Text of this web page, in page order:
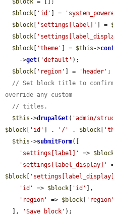
$block = [];
$block
'id' ] =
$block
'settings[label]' ] =
$block
$block
'theme' ] = $this ->
    ->
get( 'default' );
$block
'region' ] = 'header' ;
// Set block title to confirm
override any custom
// titles.
$this ->drupalGet( 'admin/
$block
'id' ] . '/' . $block
$this ->submitForm([
'settings[label]'
=>
'settings[label_display]'
$block
'id'
=> $block 'id'
],
'region'
=> $block 'region'
  ],
'Save block' );